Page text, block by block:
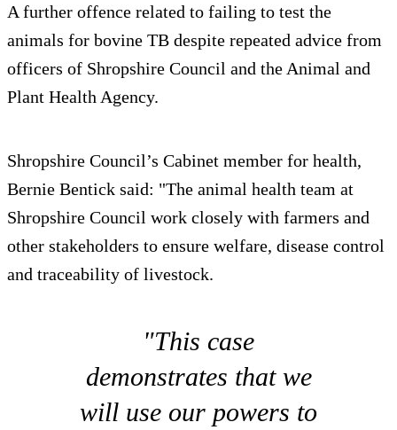
A further offence related to failing to test the
animals for bovine TB despite repeated advice from
officers of Shropshire Council and the Animal and
Plant Health Agency.
Shropshire Council’s Cabinet member for health,
Bernie Bentick said: "The animal health team at
Shropshire Council work closely with farmers and
other stakeholders to ensure welfare, disease control
and traceability of livestock.
"This case
demonstrates that we
will use our powers to